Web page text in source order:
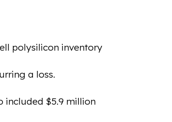
polysilicon inventory
a loss.
included $5.9 million